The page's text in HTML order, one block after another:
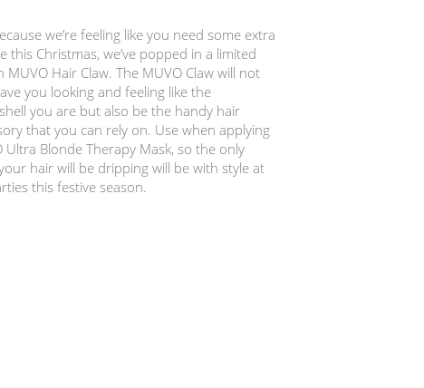
we’re feeling like you need some extra
this Christmas, we’ve popped in a limited
MUVO Hair Claw. The MUVO Claw will not
you looking and feeling like the
you are but also be the handy hair
that you can rely on. Use when applying
Ultra Blonde Therapy Mask, so the only
hair will be dripping will be with style at
this festive season.